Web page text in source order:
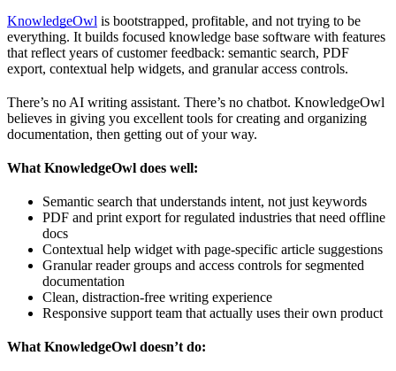
KnowledgeOwl is bootstrapped, profitable, and not trying to be
everything. It builds focused knowledge base software with features
that reflect years of customer feedback: semantic search, PDF
export, contextual help widgets, and granular access controls.
There’s no AI writing assistant. There’s no chatbot. KnowledgeOwl
believes in giving you excellent tools for creating and organizing
documentation, then getting out of your way.
What KnowledgeOwl does well:
Semantic search that understands intent, not just keywords
PDF and print export for regulated industries that need offline
docs
Contextual help widget with page-specific article suggestions
Granular reader groups and access controls for segmented
documentation
Clean, distraction-free writing experience
Responsive support team that actually uses their own product
What KnowledgeOwl doesn’t do: